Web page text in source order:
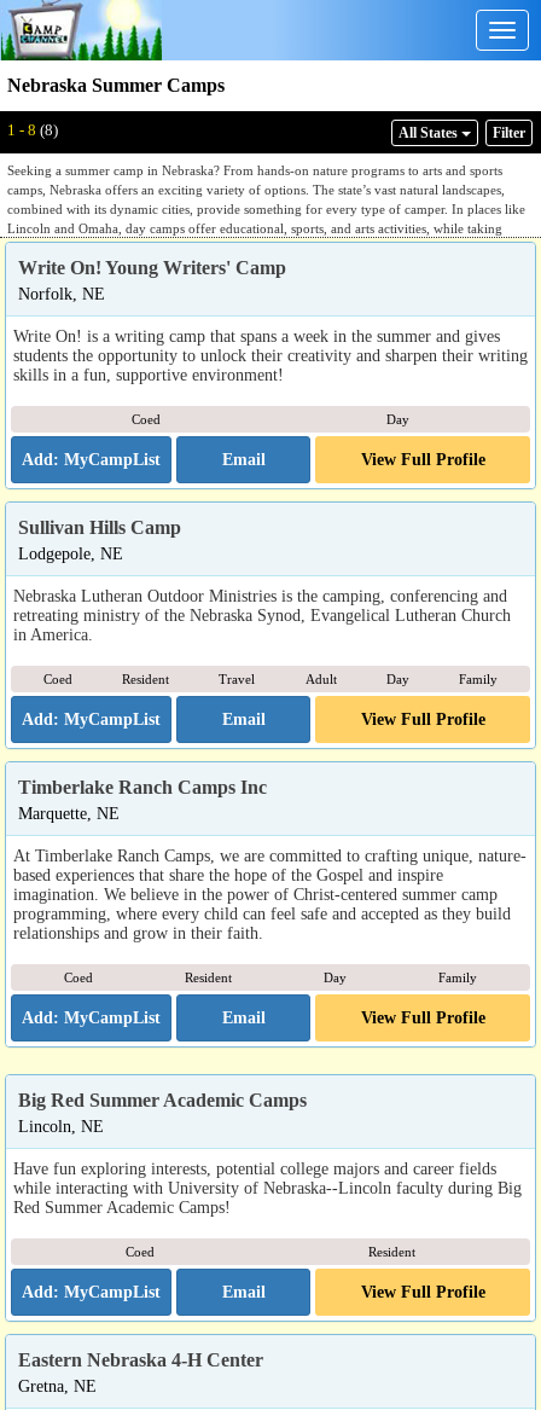
Nebraska Summer Camps
1 - 8 (8) All States Filter
Seeking a summer camp in Nebraska? From hands-on nature programs to arts and sports
camps, Nebraska offers an exciting variety of options. The state’s vast natural landscapes,
combined with its dynamic cities, provide something for every type of camper. In places like
Lincoln and Omaha, day camps offer educational, sports, and arts activities, while taking
advantage of urban parks and cultural centers. For campers looking to explore nature,
Nebraska’s Sandhills, wetlands, and the Missouri River offer perfect locations for hiking,
environmental studies, and water-based programs. Whether in the city or the great outdoors,
Nebraska delivers a summer to remember.
Write On! Young Writers' Camp
Norfolk, NE
Write On! is a writing camp that spans a week in the summer and gives
students the opportunity to unlock their creativity and sharpen their writing
skills in a fun, supportive environment!
Coed Day
Email View Full Profile
Sullivan Hills Camp
Lodgepole, NE
Nebraska Lutheran Outdoor Ministries is the camping, conferencing and
retreating ministry of the Nebraska Synod, Evangelical Lutheran Church
in America.
Coed Resident Travel Adult Day Family
Email View Full Profile
Timberlake Ranch Camps Inc
Marquette, NE
At Timberlake Ranch Camps, we are committed to crafting unique, nature-
based experiences that share the hope of the Gospel and inspire
imagination. We believe in the power of Christ-centered summer camp
programming, where every child can feel safe and accepted as they build
relationships and grow in their faith.
Coed Resident Day Family
Email View Full Profile
Big Red Summer Academic Camps
Lincoln, NE
Have fun exploring interests, potential college majors and career fields
while interacting with University of Nebraska--Lincoln faculty during Big
Red Summer Academic Camps!
Coed Resident
Email View Full Profile
Eastern Nebraska 4-H Center
Gretna, NE